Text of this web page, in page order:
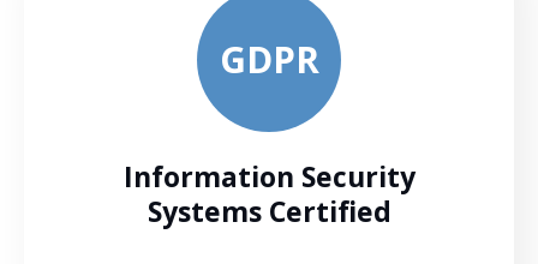
GDPR
Information Security
Systems Certified